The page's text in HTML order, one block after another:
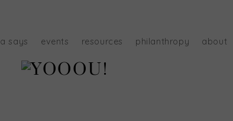
says events resources philanthropy about